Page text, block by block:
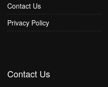
Contact Us
Privacy Policy
Contact Us